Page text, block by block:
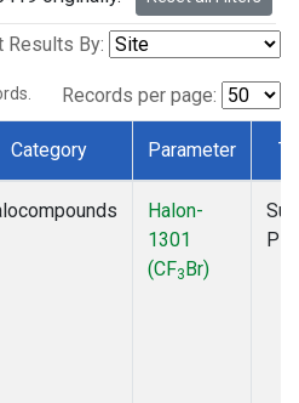
Results By:
Records per page:
Category Parameter
Halon-
1301
(CF3Br)